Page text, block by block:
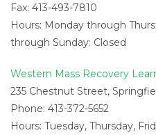
Fax: 413-493-7810
Hours: Monday through
through Sunday: Closed
Western Mass Recovery
235 Chestnut Street,
Phone: 413-372-5652
Hours: Tuesday, Thursday,